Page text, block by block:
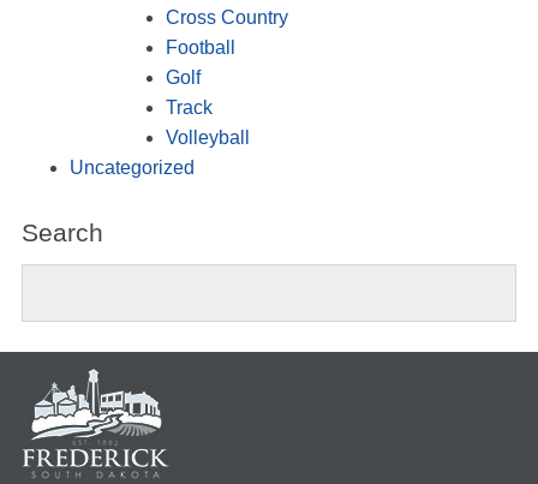
Cross Country
Football
Golf
Track
Volleyball
Uncategorized
Search